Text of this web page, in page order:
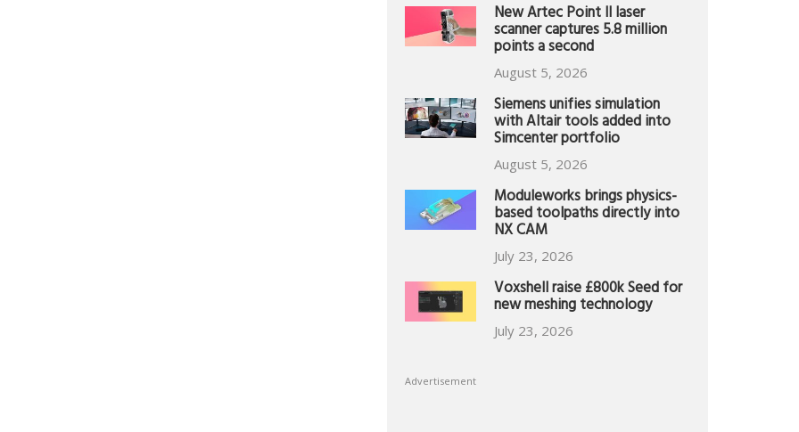
New Artec Point II laser
scanner captures 5.8 million
points a second
August 5, 2026
Siemens unifies simulation
with Altair tools added into
Simcenter portfolio
August 5, 2026
Moduleworks brings physics-
based toolpaths directly into
NX CAM
July 23, 2026
Voxshell raise £800k Seed for
new meshing technology
July 23, 2026
Advertisement